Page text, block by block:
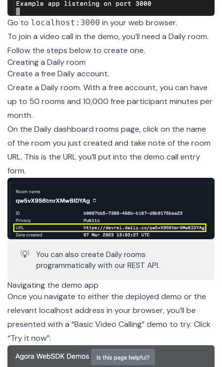
Go to localhost:3000 in your web browser.
To join a video call in the demo, you’ll need a Daily room.
Follow the steps below to create one.
Creating a Daily room
Create a free Daily account.
Create a Daily room. With a free account, you can have
up to 50 rooms and 10,000 free participant minutes per
month.
On the Daily dashboard rooms page, click on the name
of the room you just created and take note of the room
URL. This is the URL you’ll put into the demo call entry
form.
💡
You can also create Daily rooms
programmatically with ourREST API.
Navigating the demo app
Once you navigate to either the deployed demo or the
relevant localhost address in your browser, you’ll be
presented with a “Basic Video Calling” demo to try. Click
“Try it now”: